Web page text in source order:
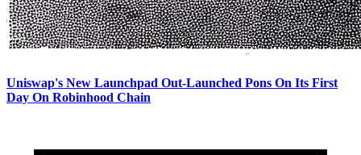
Uniswap's New Launchpad Out-Launched Pons On Its First
Day On Robinhood Chain